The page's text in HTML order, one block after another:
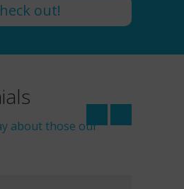
out!
about those our